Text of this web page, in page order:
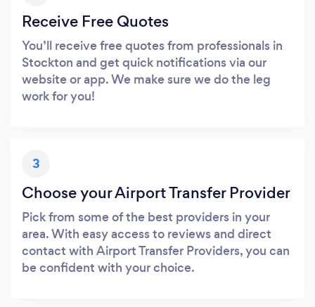
Receive Free Quotes
You’ll receive free quotes from professionals in
Stockton and get quick notifications via our
website or app. We make sure we do the leg
work for you!
3
Choose your Airport Transfer Provider
Pick from some of the best providers in your
area. With easy access to reviews and direct
contact with Airport Transfer Providers, you can
be confident with your choice.